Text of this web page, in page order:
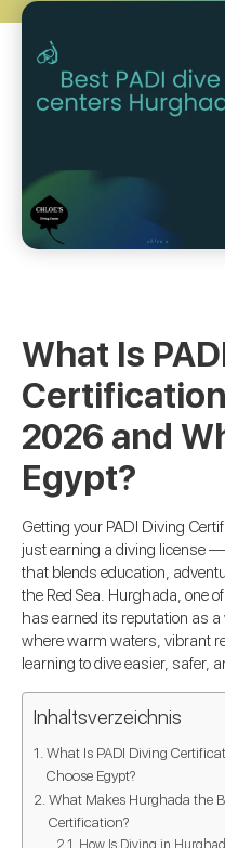
What Is
2026 and
Egypt?
Getting your PADI Diving
just earning a diving license
that blends education,
the Red Sea. Hurghada, one
has earned its reputation as
where warm waters, vibrant
learning to dive easier, safer,
Inhaltsverzeichnis
What Is PADI Diving
Choose Egypt?
What Makes Hurghada the
Certification?
How Is Diving in